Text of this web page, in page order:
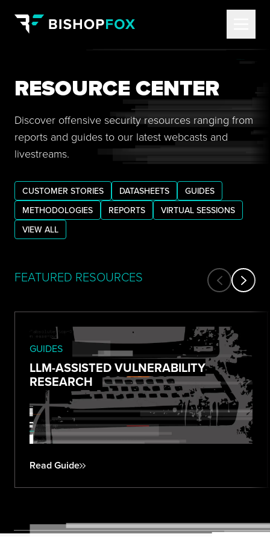
RESOURCE CENTER
Discover offensive security resources ranging from
reports and guides to our latest webcasts and
livestreams.
CUSTOMER STORIES DATASHEETS
GUIDES
METHODOLOGIES
REPORTS
VIRTUAL SESSIONS
VIEW ALL
FEATURED RESOURCES
GUIDES
LLM-ASSISTED VULNERABILITY
RESEARCH
Read Guide